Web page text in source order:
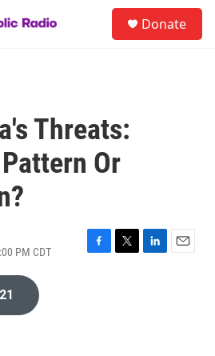
Donate
Threats:
Or
PM CDT
F
T
L
E